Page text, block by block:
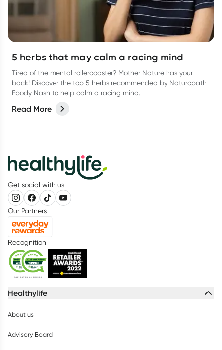
5 herbs that may calm a racing mind
Tired of the mental rollercoaster? Mother Nature has your
back! Discover the top 5 herbs recommended by Naturopath
Ebody Nash to help calm a racing mind.
Read More
Get social with us
Our Partners
Recognition
Healthylife
About us
Advisory Board